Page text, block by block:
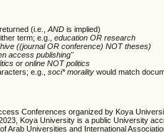
(i.e.,AND is implied)
term; e.g.,education OR research
((journal OR conference) NOT theses)
access publishing"
oronline NOT politics
e.g.,soci* morality would match
Conferences organized by Koya
Koya University is a public University
Arab Universities and International